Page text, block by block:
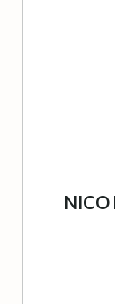
NICO